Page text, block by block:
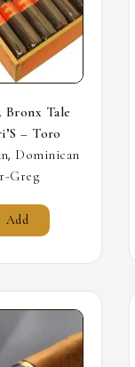
Tale
– Toro
, Dominican
Greg
Add